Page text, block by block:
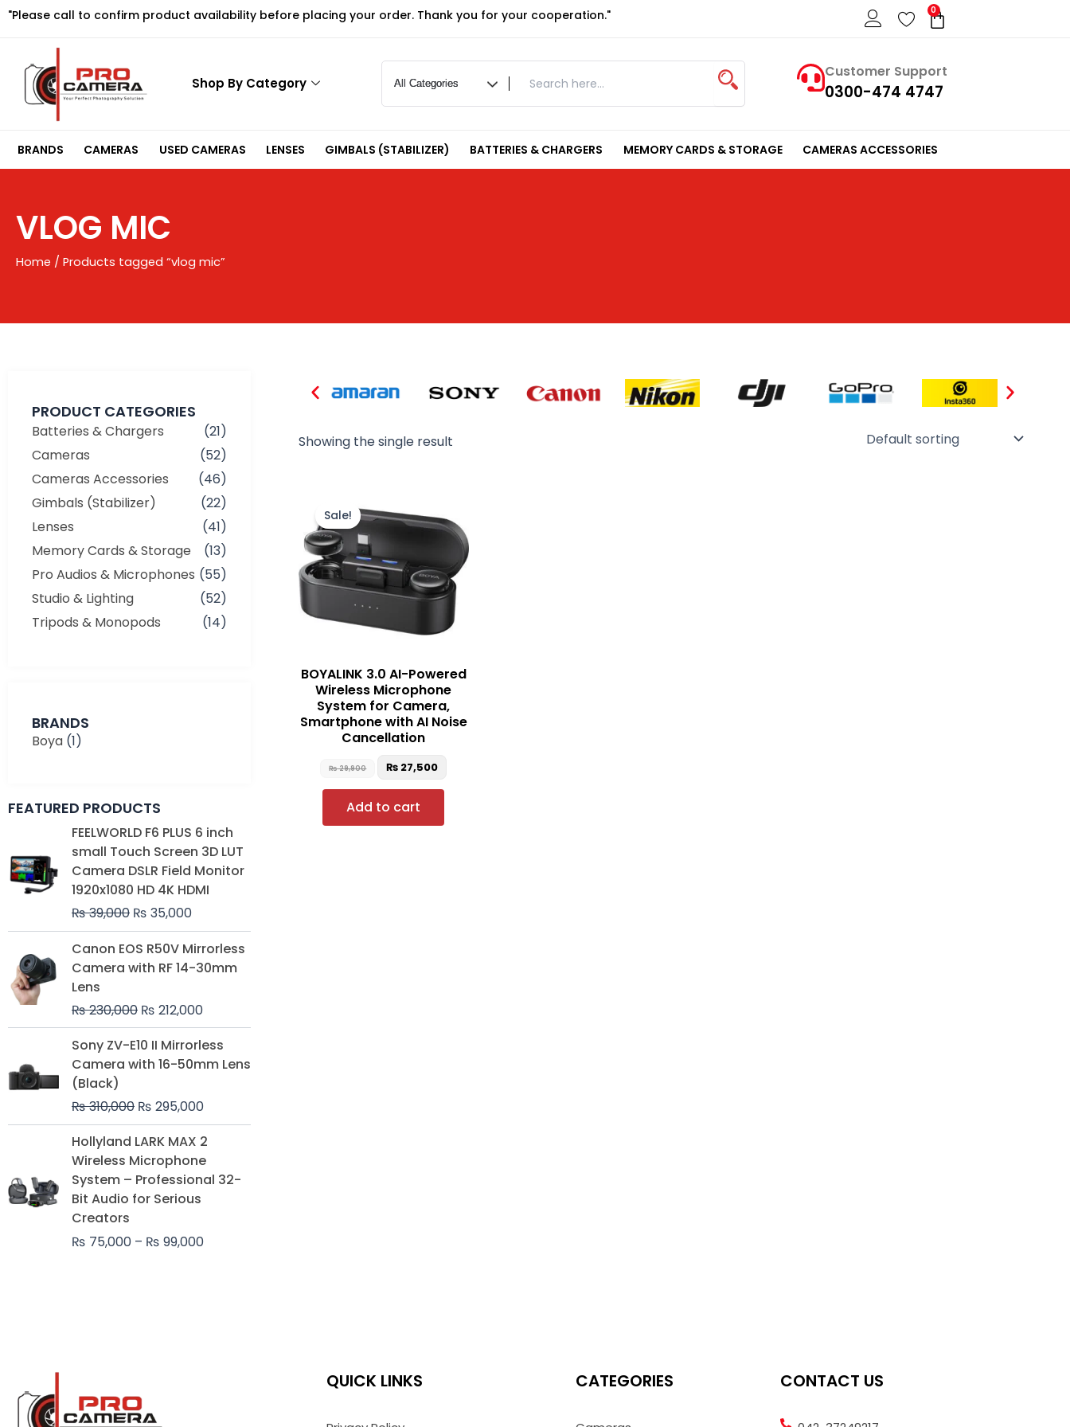
Skip
"Please call to confirm product availability before placing your order. Thank you for your cooperation." 0
Cart
Shop By Category
Customer Support
0300-474 4747
BRANDS CAMERAS USED CAMERAS LENSES GIMBALS (STABILIZER) BATTERIES & CHARGERS MEMORY CARDS & STORAGE CAMERAS ACCESSORIES
VLOG MIC
Home / Products tagged “vlog mic”
PRODUCT CATEGORIES
Batteries & Chargers
(21)
Cameras
(52)
Cameras Accessories
(46)
Gimbals (Stabilizer)
(22)
Lenses
(41)
Memory Cards & Storage
(13)
Pro Audios & Microphones (55)
Studio & Lighting
(52)
Tripods & Monopods
(14)
BRANDS
Boya (1)
FEATURED PRODUCTS
FEELWORLD F6 PLUS 6 inch
small Touch Screen 3D LUT
Camera DSLR Field Monitor
1920x1080 HD 4K HDMI
₨39,000
Original
price
was:
₨ 39,000.
₨ 35,000
Current
price
is:
₨ 35,000.
Canon EOS R50V Mirrorless
Camera with RF 14-30mm
Lens
₨230,000
Original
price
was:
₨ 212,000
Current
price
is:
Sony ZV-E10 II Mirrorless
Camera with 16-50mm Lens
(Black)
₨310,000
Original
price
was:
₨ 295,000
price
is:
Hollyland LARK MAX 2
Wireless Microphone
System – Professional 32-
Bit Audio for Serious
Creators
₨ 75,000 – ₨ 99,000
Price
₨ 75,000
Showing the single result
Sale!
BOYALINK 3.0 AI-Powered
Wireless Microphone
System for Camera,
Smartphone with AI Noise
Cancellation
₨29,900
was:
₨ 29,900.
₨ 27,500
is:
₨ 27,500.
Add to cart
QUICK LINKS CATEGORIES CONTACT US